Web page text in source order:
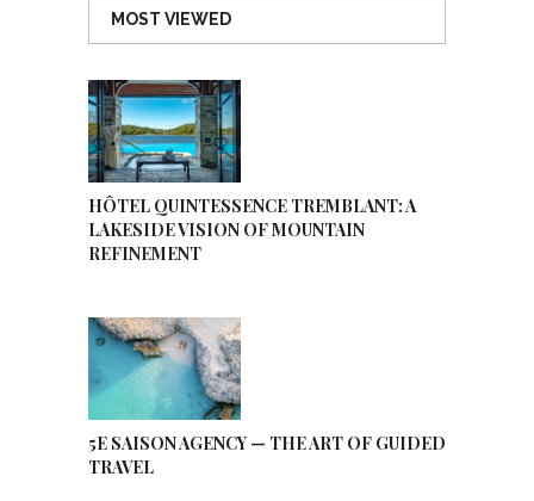
MOST VIEWED
HÔTEL QUINTESSENCE TREMBLANT: A
LAKESIDE VISION OF MOUNTAIN
REFINEMENT
5E SAISON AGENCY — THE ART OF GUIDED
TRAVEL